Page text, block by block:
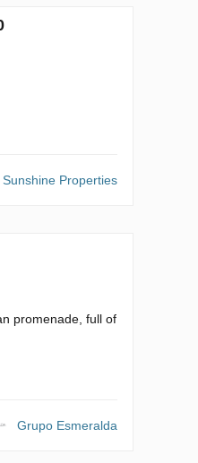
Sunshine Properties
promenade, full of
Grupo Esmeralda